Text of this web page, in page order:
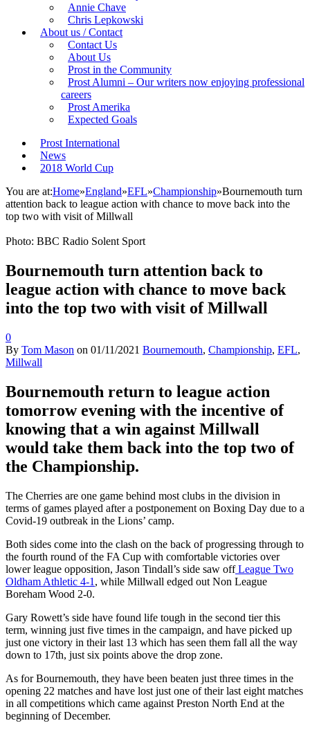
Annie Chave
Chris Lepkowski
About us / Contact
Contact Us
About Us
Prost in the Community
Prost Alumni – Our writers now enjoying professional
careers
Prost Amerika
Expected Goals
Prost International
News
2018 World Cup
You are at:Home»England»EFL»Championship»Bournemouth turn
attention back to league action with chance to move back into the
top two with visit of Millwall
Photo: BBC Radio Solent Sport
Bournemouth turn attention back to
league action with chance to move back
into the top two with visit of Millwall
0
By Tom Mason on 01/11/2021 Bournemouth, Championship, EFL,
Millwall
Bournemouth return to league action
tomorrow evening with the incentive of
knowing that a win against Millwall
would take them back into the top two of
the Championship.
The Cherries are one game behind most clubs in the division in
terms of games played after a postponement on Boxing Day due to a
Covid-19 outbreak in the Lions’ camp.
Both sides come into the clash on the back of progressing through to
the fourth round of the FA Cup with comfortable victories over
lower league opposition, Jason Tindall’s side saw offLeague Two
Oldham Athletic 4-1 , while Millwall edged out Non League
Boreham Wood 2-0.
Gary Rowett’s side have found life tough in the second tier this
term, winning just five times in the campaign, and have picked up
just one victory in their last 13 which has seen them fall all the way
down to 17th, just six points above the drop zone.
As for Bournemouth, they have been beaten just three times in the
opening 22 matches and have lost just one of their last eight matches
in all competitions which came against Preston North End at the
beginning of December.